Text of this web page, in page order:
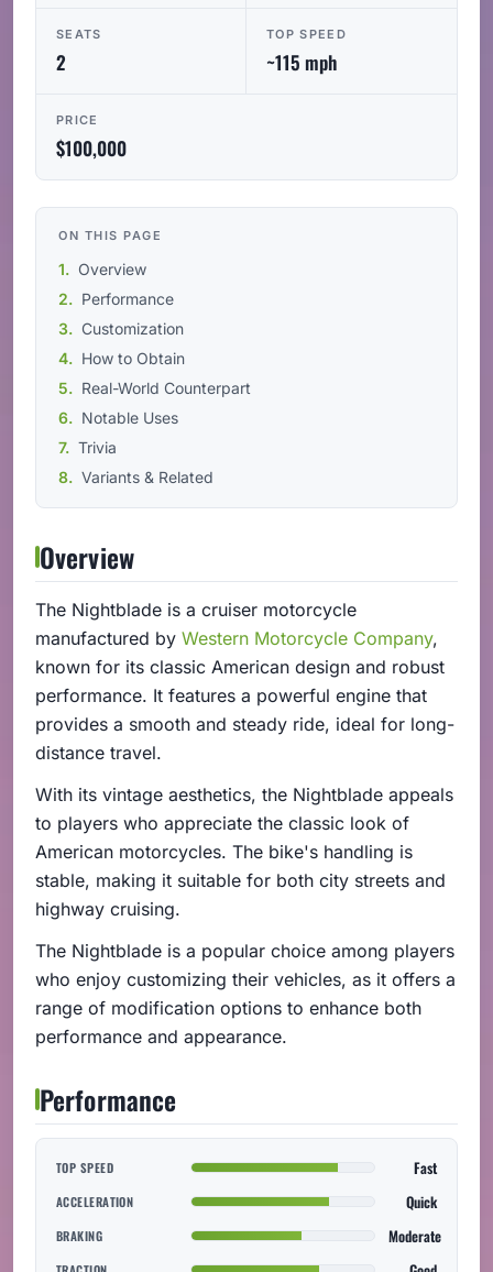
SEATS
2
TOP SPEED
~115 mph
PRICE
$100,000
ON THIS PAGE
Overview
Performance
Customization
How to Obtain
Real-World Counterpart
Notable Uses
Trivia
Variants & Related
Overview
The Nightblade is a cruiser motorcycle
manufactured by Western Motorcycle Company,
known for its classic American design and robust
performance. It features a powerful engine that
provides a smooth and steady ride, ideal for long-
distance travel.
With its vintage aesthetics, the Nightblade appeals
to players who appreciate the classic look of
American motorcycles. The bike's handling is
stable, making it suitable for both city streets and
highway cruising.
The Nightblade is a popular choice among players
who enjoy customizing their vehicles, as it offers a
range of modification options to enhance both
performance and appearance.
Performance
TOP SPEED Fast
ACCELERATION Quick
BRAKING Moderate